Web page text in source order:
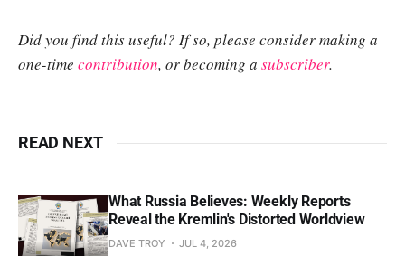
Did you find this useful? If so, please consider making a
one-time contribution, or becoming a subscriber.
READ NEXT
What Russia Believes: Weekly Reports
Reveal the Kremlin's Distorted Worldview
DAVE TROY JUL 4, 2026